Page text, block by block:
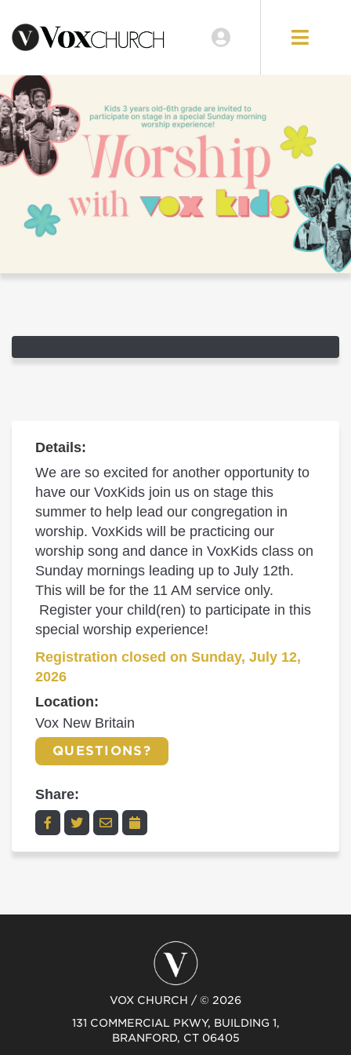
Details:
We are so excited for another opportunity to
have our VoxKids join us on stage this
summer to help lead our congregation in
worship. VoxKids will be practicing our
worship song and dance in VoxKids class on
Sunday mornings leading up to July 12th.
This will be for the 11 AM service only.
Register your child(ren) to participate in this
special worship experience!
Registration closed on Sunday, July 12,
2026
Location:
Vox New Britain
QUESTIONS?
Share:
VOX CHURCH / © 2026
131 COMMERCIAL PKWY, BUILDING 1,
BRANFORD, CT 06405